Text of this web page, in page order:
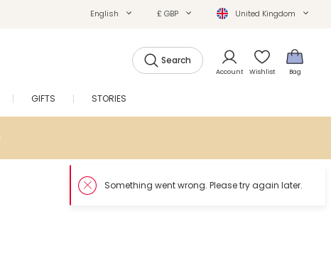
English £ GBP United Kingdom
Search
Account Wishlist Bag
GIFTS STORIES